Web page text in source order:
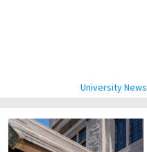
University News